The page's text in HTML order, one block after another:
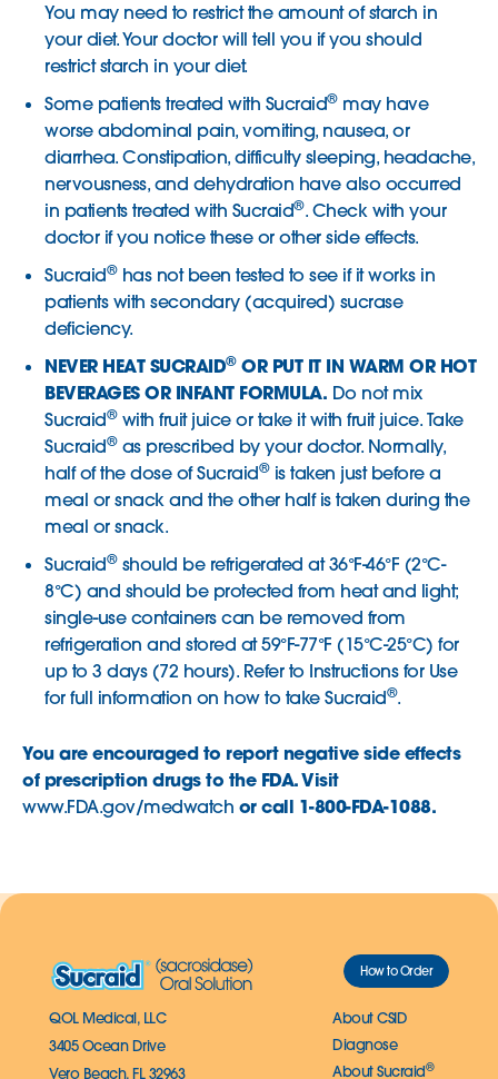
You may need to restrict the amount of starch in
your diet. Your doctor will tell you if you should
restrict starch in your diet.
Some patients treated with Sucraid®may have
worse abdominal pain, vomiting, nausea, or
diarrhea. Constipation, difficulty sleeping, headache,
nervousness, and dehydration have also occurred
in patients treated with Sucraid®. Check with your
doctor if you notice these or other side effects.
Sucraid®has not been tested to see if it works in
patients with secondary (acquired) sucrase
deficiency.
NEVER HEAT SUCRAID®OR PUT IT IN WARM OR HOT
BEVERAGES OR INFANT FORMULA. Do not mix
Sucraid®with fruit juice or take it with fruit juice. Take
Sucraid®as prescribed by your doctor. Normally,
half of the dose of Sucraid®is taken just before a
meal or snack and the other half is taken during the
meal or snack.
Sucraid®should be refrigerated at 36°F-46°F (2°C-
8°C) and should be protected from heat and light;
single-use containers can be removed from
refrigeration and stored at 59°F-77°F (15°C-25°C) for
up to 3 days (72 hours). Refer to Instructions for Use
for full information on how to take Sucraid®.
You are encouraged to report negative side effects
of prescription drugs to the FDA. Visit
www.FDA.gov/medwatch or call 1-800-FDA-1088.
How to Order
QOL Medical, LLC
3405 Ocean Drive
Vero Beach, FL 32963
About CSID
Diagnose
About Sucraid®